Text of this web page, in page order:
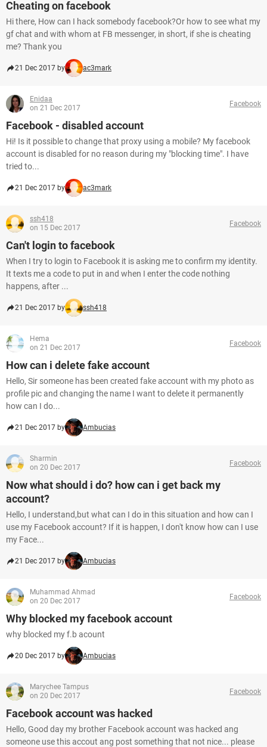
Cheating on facebook
Hi there, How can I hack somebody facebook?Or how to see what my
gf chat and with whom at FB messenger, in short, if she is cheating
me? Thank you
21 Dec 2017 by ac3mark
Enidaa
on 21 Dec 2017
Facebook
Facebook - disabled account
Hi! Is it possible to change that proxy using a mobile? My facebook
account is disabled for no reason during my "blocking time". I have
tried to...
21 Dec 2017 by ac3mark
ssh418
on 15 Dec 2017
Facebook
Can't login to facebook
When I try to login to Facebook it is asking me to confirm my identity.
It texts me a code to put in and when I enter the code nothing
happens, after ...
21 Dec 2017 by ssh418
Hema
on 21 Dec 2017
Facebook
How can i delete fake account
Hello, Sir someone has been created fake account with my photo as
profile pic and changing the name I want to delete it permanently
how can I do...
21 Dec 2017 by Ambucias
Sharmin
on 20 Dec 2017
Facebook
Now what should i do? how can i get back my
account?
Hello, I understand,but what can I do in this situation and how can I
use my Facebook account? If it is happen, I don't know how can I use
my Face...
21 Dec 2017 by Ambucias
Muhammad Ahmad
on 20 Dec 2017
Facebook
Why blocked my facebook account
why blocked my f.b acount
20 Dec 2017 by Ambucias
Marychee Tampus
on 20 Dec 2017
Facebook
Facebook account was hacked
Hello, Good day my brother Facebook account was hacked ang
someone use this accout ang post something that not nice... please